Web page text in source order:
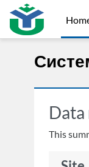
Skip to main content
This